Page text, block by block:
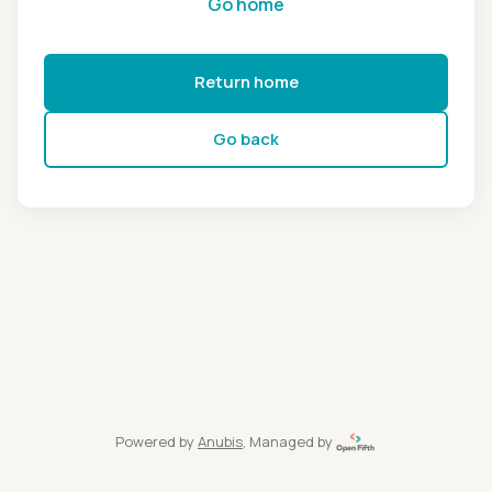
Return home
Go back
Powered by Anubis, Managed by